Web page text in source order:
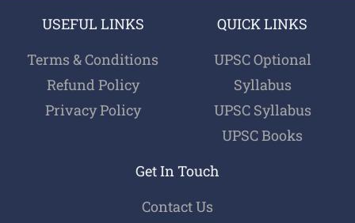
USEFUL LINKS
Terms & Conditions
Refund Policy
Privacy Policy
QUICK LINKS
UPSC Optional
Syllabus
UPSC Syllabus
UPSC Books
Get In Touch
Contact Us